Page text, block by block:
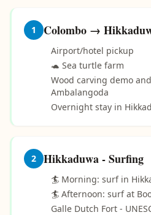
1 Colombo →
Airport/hotel pickup
🐢 Sea turtle farm
Wood carving demo
Ambalangoda
Overnight stay in
2 Hikkaduwa - Surfing
🏄 Morning: surf in
🏄 Afternoon: surf at
Galle Dutch Fort -